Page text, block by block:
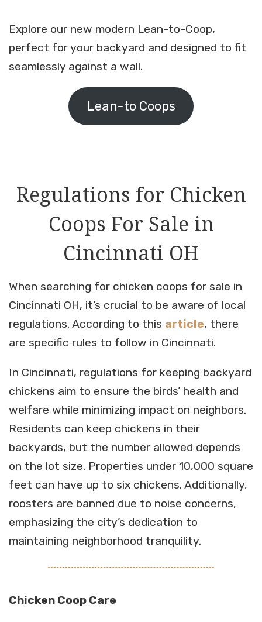
Explore our new modern Lean-to-Coop,
perfect for your backyard and designed to fit
seamlessly against a wall.
Lean-to Coops
Regulations for Chicken
Coops For Sale in
Cincinnati OH
When searching for chicken coops for sale in
Cincinnati OH, it’s crucial to be aware of local
regulations. According to this article, there
are specific rules to follow in Cincinnati.
In Cincinnati, regulations for keeping backyard
chickens aim to ensure the birds’ health and
welfare while minimizing impact on neighbors.
Residents can keep chickens in their
backyards, but the number allowed depends
on the lot size. Properties under 10,000 square
feet can have up to six chickens. Additionally,
roosters are banned due to noise concerns,
emphasizing the city’s dedication to
maintaining neighborhood tranquility.
Chicken Coop Care